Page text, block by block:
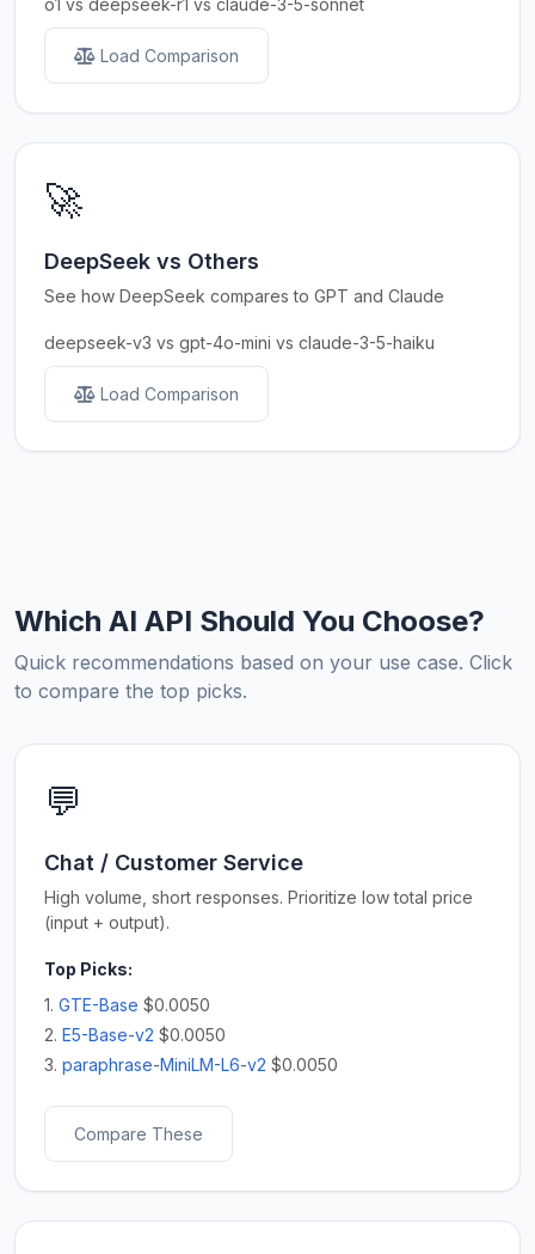
o1 vs deepseek-r1 vs claude-3-5-sonnet
Load Comparison
🚀
DeepSeek vs Others
See how DeepSeek compares to GPT and Claude
deepseek-v3 vs gpt-4o-mini vs claude-3-5-haiku
Load Comparison
Which AI API Should You Choose?
Quick recommendations based on your use case. Click
to compare the top picks.
💬
Chat / Customer Service
High volume, short responses. Prioritize low total price
(input + output).
Top Picks:
1. GTE-Base $0.0050
2. E5-Base-v2 $0.0050
3. paraphrase-MiniLM-L6-v2 $0.0050
Compare These